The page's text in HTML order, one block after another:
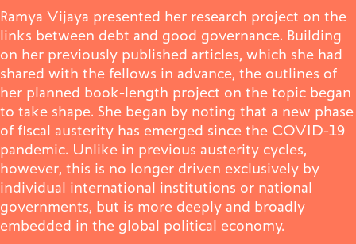
Events
Publications
Contact
Ramya Vijaya presented her research project on the
links between debt and good governance. Building
on her previously published articles, which she had
shared with the fellows in advance, the outlines of
her planned book-length project on the topic began
to take shape. She began by noting that a new phase
of fiscal austerity has emerged since the COVID-19
pandemic. Unlike in previous austerity cycles,
however, this is no longer driven exclusively by
individual international institutions or national
governments, but is more deeply and broadly
embedded in the global political economy.